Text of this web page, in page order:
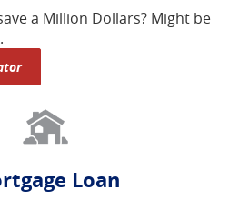
a Million Dollars? Might be
Loan